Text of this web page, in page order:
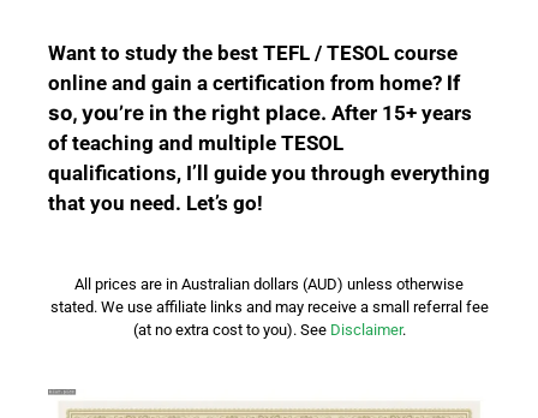
Want to study the best TEFL / TESOL course
online and gain a certification from home? If
so, you’re in the right place. After 15+ years
of teaching and multiple TESOL
qualifications, I’ll guide you through everything
that you need. Let’s go!
All prices are in Australian dollars (AUD) unless otherwise
stated. We use affiliate links and may receive a small referral fee
(at no extra cost to you). See Disclaimer.